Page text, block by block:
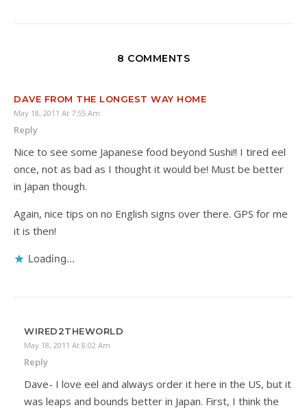
8 COMMENTS
DAVE FROM THE LONGEST WAY HOME
May 18, 2011 At 7:55 Am
Reply
Nice to see some Japanese food beyond Sushi!! I tired eel
once, not as bad as I thought it would be! Must be better
in Japan though.
Again, nice tips on no English signs over there. GPS for me
it is then!
Loading...
WIRED2THEWORLD
May 18, 2011 At 8:02 Am
Reply
Dave- I love eel and always order it here in the US, but it
was leaps and bounds better in Japan. First, I think the